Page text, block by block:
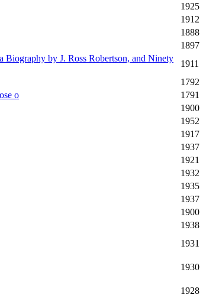
1925
1912
1888
1897
by J. Ross Robertson, and Ninety
1911
1792
o
1791
1900
1952
1917
1937
1921
1932
1935
1937
1900
1938
1931
1930
1928